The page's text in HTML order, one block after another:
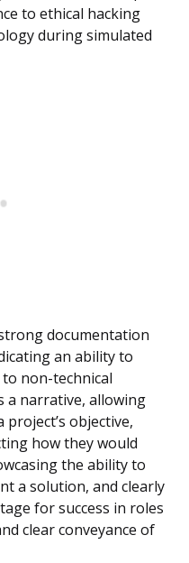
to ethical hacking
during simulated
documentation
an ability to
non-technical
a narrative, allowing
objective,
how they would
the ability to
a solution, and clearly
for success in roles
clear conveyance of